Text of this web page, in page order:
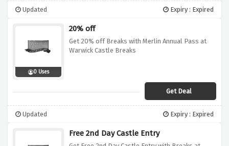
Updated Expiry : Expired
0 Uses
20% off
Get 20% off Breaks with Merlin Annual Pass at
Warwick Castle Breaks
Get Deal
Updated Expiry : Expired
Free 2nd Day Castle Entry